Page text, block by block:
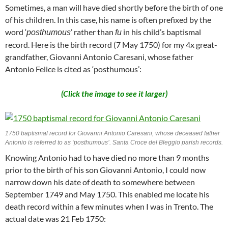
Sometimes, a man will have died shortly before the birth of one
of his children. In this case, his name is often prefixed by the
word ‘posthumous’ rather than fu in his child’s baptismal
record. Here is the birth record (7 May 1750) for my 4x great-
grandfather, Giovanni Antonio Caresani, whose father
Antonio Felice is cited as ‘posthumous’:
(Click the image to see it larger)
1750 baptismal record for Giovanni Antonio Caresani, whose deceased father
Antonio is referred to as ‘posthumous’. Santa Croce del Bleggio parish records.
Knowing Antonio had to have died no more than 9 months
prior to the birth of his son Giovanni Antonio, I could now
narrow down his date of death to somewhere between
September 1749 and May 1750. This enabled me locate his
death record within a few minutes when I was in Trento. The
actual date was 21 Feb 1750: